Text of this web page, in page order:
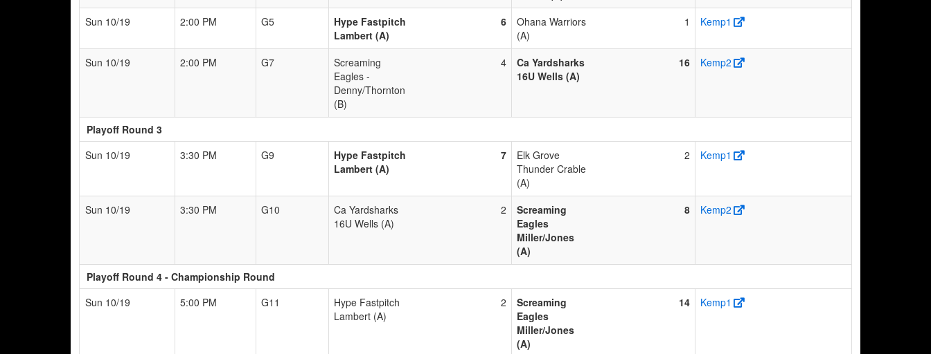
Sun 10/19 2:00 PM G5
Hype Fastpitch
Lambert (A)
6
Ohana Warriors
(A)
1 Kemp1
Sun 10/19 2:00 PM G7
Screaming
Eagles -
Denny/Thornton
(B)
4
Ca Yardsharks
16U Wells (A)
16 Kemp2
Playoff Round 3
Sun 10/19
3:30 PM G9
Hype Fastpitch
Lambert (A)
7
Elk Grove
Thunder Crable
(A)
2 Kemp1
Sun 10/19 3:30 PM G10
Ca Yardsharks
16U Wells (A)
2
Screaming
Eagles
Miller/Jones
(A)
8 Kemp2
Playoff Round 4 - Championship Round
Sun 10/19
5:00 PM G11
Hype Fastpitch
Lambert (A)
2
Screaming
Eagles
Miller/Jones
(A)
14 Kemp1